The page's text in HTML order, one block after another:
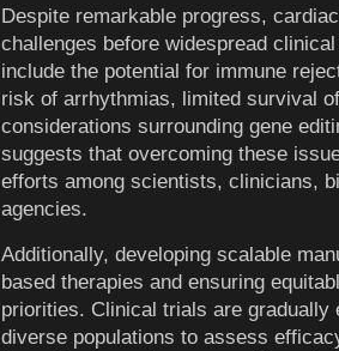
Despite remarkable progress,
challenges before widespread
include the potential for immune
risk of arrhythmias, limited survival
considerations surrounding gene
suggests that overcoming these
efforts among scientists, clinicians,
agencies.
Additionally, developing scalable
based therapies and ensuring
priorities. Clinical trials are gradually
diverse populations to assess